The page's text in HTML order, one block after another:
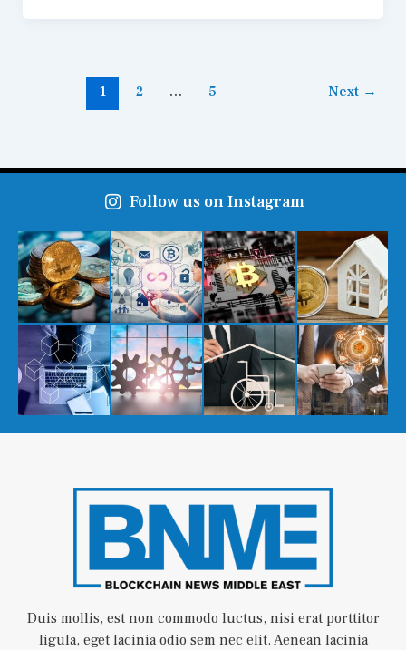
1 2 … 5 Next →
Follow us on Instagram
Duis mollis, est non commodo luctus, nisi erat porttitor
ligula, eget lacinia odio sem nec elit. Aenean lacinia